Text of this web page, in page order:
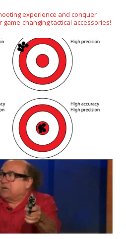
experience and conquer
game-changing tactical accessories!